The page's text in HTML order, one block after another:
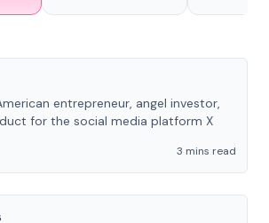
entrepreneur, angel investor,
for the social media platform X
3 mins read